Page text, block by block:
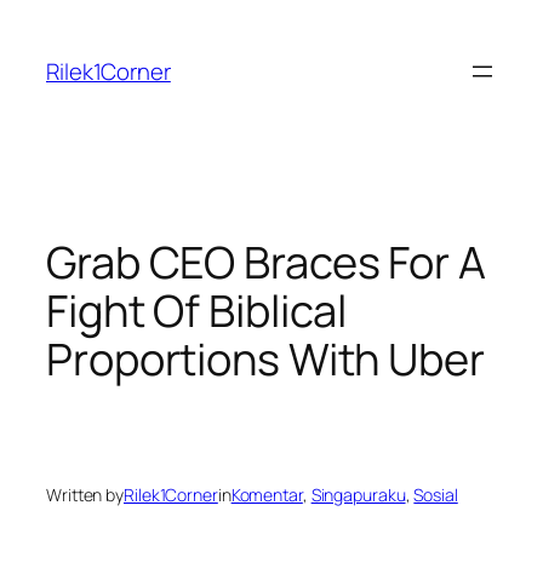
content
Rilek1Corner
Grab CEO Braces For A
Fight Of Biblical
Proportions With Uber
Written byRilek1CornerinKomentar, Singapuraku, Sosial